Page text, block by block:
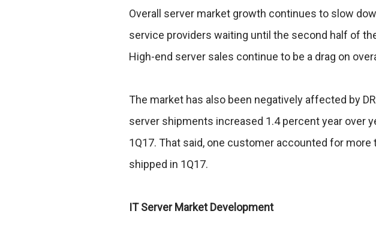
Overall server market growth continues to slow
service providers waiting until the second half of
High-end server sales continue to be a drag on
The market has also been negatively affected by
server shipments increased 1.4 percent year over
1Q17. That said, one customer accounted for
shipped in 1Q17.
IT Server Market Development